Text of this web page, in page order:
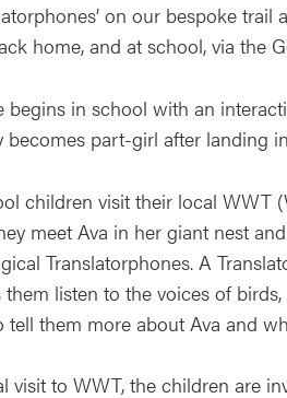
on our bespoke trail
home, and at school, via the
begins in school with an
becomes part-girl after landing
children visit their local WWT
meet Ava in her giant nest
Translatorphones. A
listen to the voices of
tell them more about Ava and
visit to WWT, the children are